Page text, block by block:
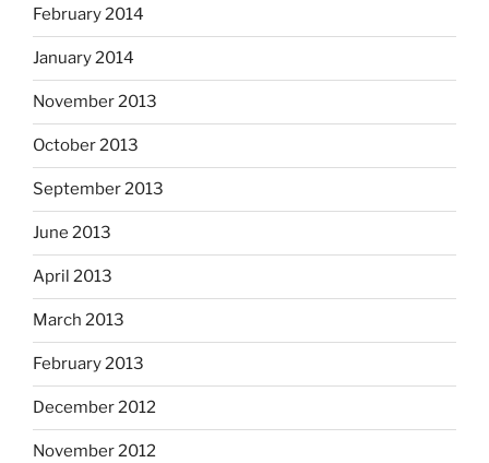
February 2014
January 2014
November 2013
October 2013
September 2013
June 2013
April 2013
March 2013
February 2013
December 2012
November 2012